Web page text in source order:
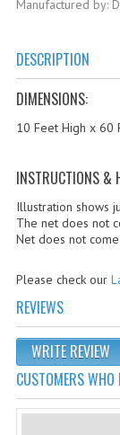
Manufactured by:
DESCRIPTION
DIMENSIONS:
10 Feet High x 60
INSTRUCTIONS &
Illustration shows
The net does not
Net does not
Please check our
REVIEWS
WRITE REVIEW
CUSTOMERS